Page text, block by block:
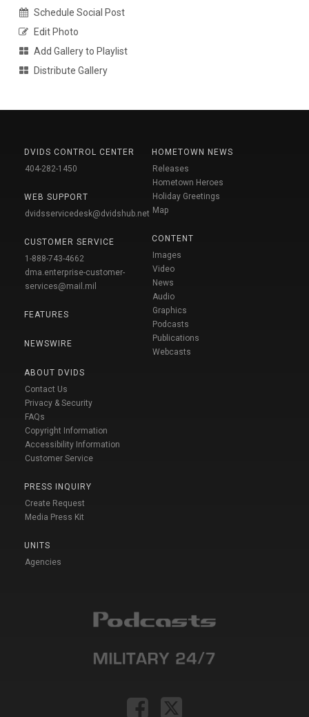
Schedule Social Post
Edit Photo
Add Gallery to Playlist
Distribute Gallery
DVIDS CONTROL CENTER
404-282-1450
WEB SUPPORT
dvidsservicedesk@dvidshub.net
CUSTOMER SERVICE
1-888-743-4662
dma.enterprise-customer-
services@mail.mil
FEATURES
NEWSWIRE
ABOUT DVIDS
Contact Us
Privacy & Security
FAQs
Copyright Information
Accessibility Information
Customer Service
PRESS INQUIRY
Create Request
Media Press Kit
UNITS
Agencies
HOMETOWN NEWS
Releases
Hometown Heroes
Holiday Greetings
Map
CONTENT
Images
Video
News
Audio
Graphics
Podcasts
Publications
Webcasts